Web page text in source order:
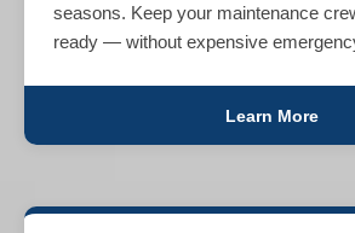
seasons. Keep your maintenance
ready — without expensive
Learn More